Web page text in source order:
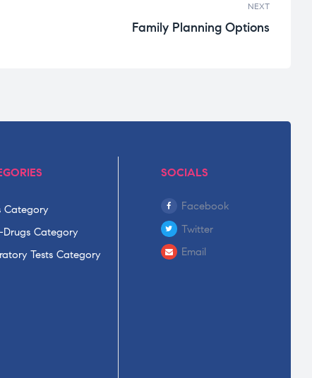
NEXT
Family Planning Options
Category
Drugs Category
Tests Category
SOCIALS
Facebook
Twitter
Email